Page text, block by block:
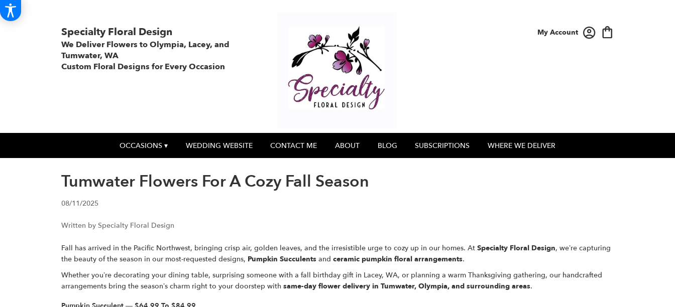
Specialty Floral Design
We Deliver Flowers to Olympia, Lacey, and
Tumwater, WA
Custom Floral Designs for Every Occasion
My Account
OCCASIONS ▾ WEDDING WEBSITE CONTACT ME ABOUT BLOG SUBSCRIPTIONS WHERE WE DELIVER
Tumwater Flowers For A Cozy Fall Season
08/11/2025
Written by Specialty Floral Design
Fall has arrived in the Pacific Northwest, bringing crisp air, golden leaves, and the irresistible urge to cozy up in our homes. At Specialty Floral Design, we’re capturing
the beauty of the season in our most-requested designs, Pumpkin Succulents and ceramic pumpkin floral arrangements.
Whether you’re decorating your dining table, surprising someone with a fall birthday gift in Lacey, WA, or planning a warm Thanksgiving gathering, our handcrafted
arrangements bring the season’s charm right to your doorstep with same-day flower delivery in Tumwater, Olympia, and surrounding areas.